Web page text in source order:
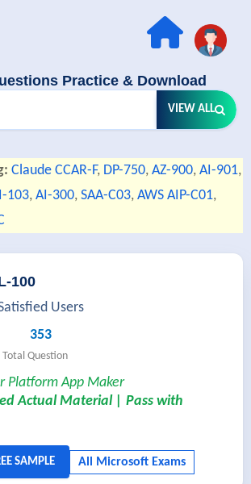
Practice & Download
VIEW ALL
Claude CCAR-F, DP-750, AZ-900, AI-901,
103, AI-300, SAA-C03, AWS AIP-C01,
100
Users
353
Total Question
Platform App Maker
Actual Material | Pass with